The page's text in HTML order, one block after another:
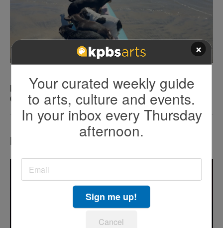
KEN KRAMER’S ABOUT SAN DIEGO: The Romping
Canines of Dog Beach
Most Popular
×
Your curated weekly guide
to arts, culture and events.
In your inbox every Thursday
afternoon.
Sign me up!
Cancel